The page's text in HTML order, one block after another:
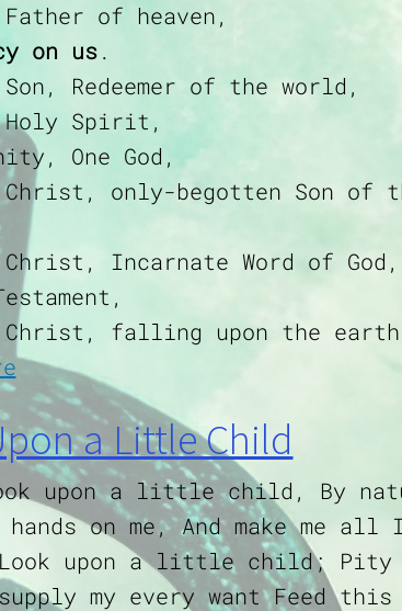
of heaven,
on us.
Redeemer of the world,
Holy Spirit,
One God,
only-begotten Son of
Incarnate Word of
Christ, falling upon the earth
about Litany of the Most
a Little Child
upon a little child, By
on me, And make me
upon a little child; Pity
my every want Feed